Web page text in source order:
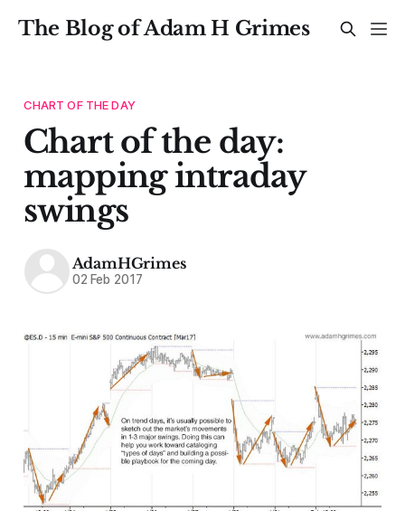
The Blog of Adam H Grimes
CHART OF THE DAY
Chart of the day:
mapping intraday
swings
AdamHGrimes
02 Feb 2017